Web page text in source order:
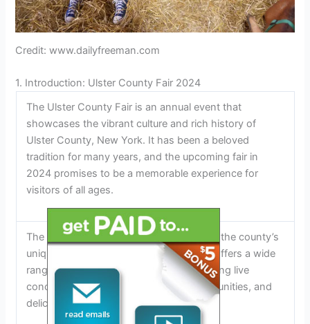
Credit: www.dailyfreeman.com
1. Introduction: Ulster County Fair 2024
The Ulster County Fair is an annual event that
showcases the vibrant culture and rich history of
Ulster County, New York. It has been a beloved
tradition for many years, and the upcoming fair in
2024 promises to be a memorable experience for
visitors of all ages.
The Ulster County Fair is a celebration of the county’s
unique heritage and community spirit. It offers a wide
range of activities and attractions, including live
concerts, thrilling rides, shopping opportunities, and
delicious food options.